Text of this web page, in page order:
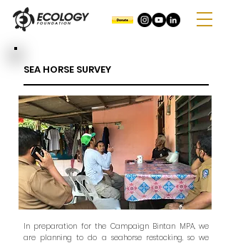
SEA HORSE SURVEY
In preparation for the Campaign Bintan MPA, we
are planning to do a seahorse restocking, so we